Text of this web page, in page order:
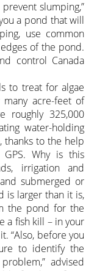
slumping,”
a pond that will
use common
of the pond.
control Canada
to treat for algae
acre-feet of
roughly 325,000
water-holding
thanks to the help
Why is this
irrigation and
submerged or
is larger than it is,
the pond for the
a fish kill – in your
“Also, before you
to identify the
advised